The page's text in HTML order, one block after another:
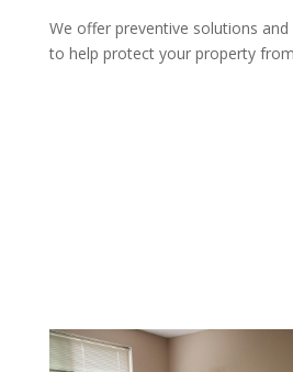
We offer preventive solutions
to help protect your property